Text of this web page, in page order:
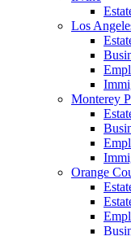
Los
Monterey
Orange